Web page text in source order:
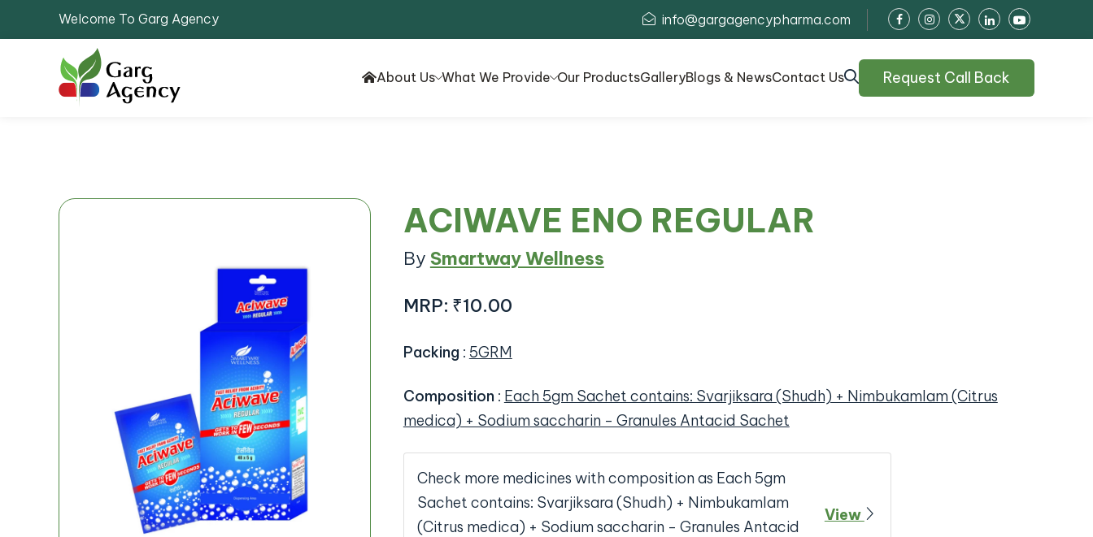
Welcome To Garg Agency info@gargagencypharma.com
About Us What We Provide Our ProductsGalleryBlogs & NewsContact Us Request Call Back
ACIWAVE ENO REGULAR
By Smartway Wellness
MRP: ₹10.00
Packing : 5GRM
Composition : Each 5gm Sachet contains: Svarjiksara (Shudh) + Nimbukamlam (Citrus
medica) + Sodium saccharin - Granules Antacid Sachet
Check more medicines with composition as Each 5gm
Sachet contains: Svarjiksara (Shudh) + Nimbukamlam
(Citrus medica) + Sodium saccharin - Granules Antacid
View